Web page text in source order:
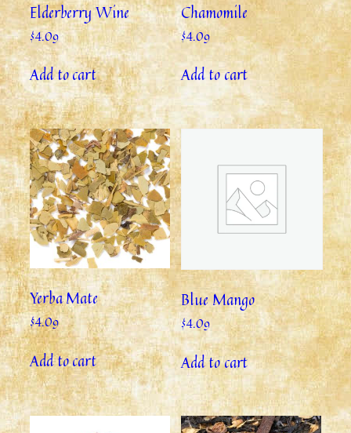
Elderberry Wine
$4.09
Add to cart
Chamomile
$4.09
Add to cart
Yerba Mate
$4.09
Add to cart
Blue Mango
$4.09
Add to cart